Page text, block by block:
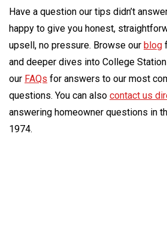
Have a question our tips didn’t
happy to give you honest,
upsell, no pressure. Browse our blog
and deeper dives into College
our FAQs for answers to our most
questions. You can also contact us
answering homeowner questions in
1974.